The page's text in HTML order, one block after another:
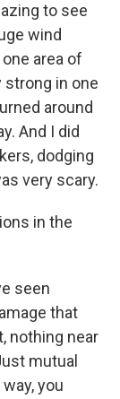
to see
wind
area of
strong in one
around
And I did
dodging
very scary.
in the
seen
that
nothing near
mutual
you